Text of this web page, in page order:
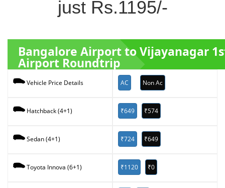
just Rs.1195/-
Bangalore Airport to Vijayanagar
Airport Roundtrip
Vehicle Price Details AC Non Ac
Hatchback (4+1) ₹649 ₹574
Sedan (4+1) ₹724 ₹649
Toyota Innova (6+1) ₹1120 ₹0